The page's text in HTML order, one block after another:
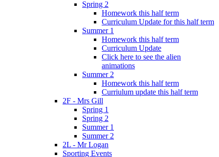
Spring 2
Homework this half term
Curriculum Update for this half term
Summer 1
Homework this half term
Curriculum Update
Click here to see the alien
animations
Summer 2
Homework this half term
Curriulum update this half term
2F - Mrs Gill
Spring 1
Spring 2
Summer 1
Summer 2
2L - Mr Logan
Sporting Events